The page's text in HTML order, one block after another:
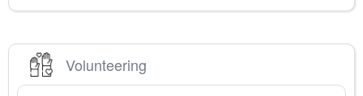
Volunteering